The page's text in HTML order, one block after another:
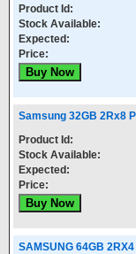
Product Id:
Stock Available:
Expected:
Price:
Samsung 32GB 2Rx8
Product Id:
Stock Available:
Expected:
Price:
SAMSUNG 64GB